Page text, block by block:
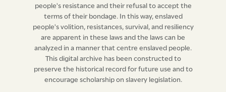
acknowledge, that[blank]deputy-marshal for the
[blank] aforesaid, did, on the[blank]day of
last past, as the case may be)
levy on
(here set forth the names of the negroes, and the
particulars of the levy)in my possession, on a writ of
venditioni exponas (if more than one, mention them)
[blank] against [blank] (or,
people's resistance and their refusal to accept the
terms of their bondage. In this way, enslaved
people's volition, resistances, survival, and resiliency
are apparent in these laws and the laws can be
analyzed in a manner that centre enslaved people.
This digital archive has been constructed to
preserve the historical record for future use and to
encourage scholarship on slavery legislation.